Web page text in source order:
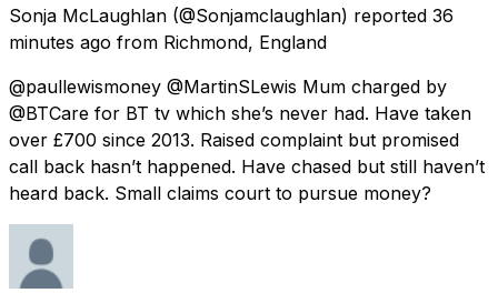
Sonja McLaughlan (@Sonjamclaughlan) reported 36
minutes ago from Richmond, England
@paullewismoney @MartinSLewis Mum charged by
@BTCare for BT tv which she’s never had. Have taken
over £700 since 2013. Raised complaint but promised
call back hasn’t happened. Have chased but still haven’t
heard back. Small claims court to pursue money?